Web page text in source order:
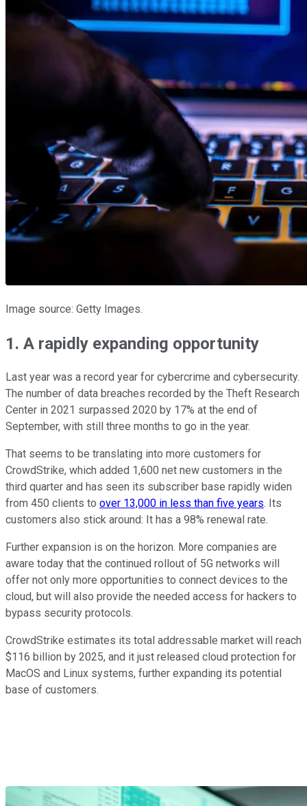
Image source: Getty Images.
1. A rapidly expanding opportunity
Last year was a record year for cybercrime and cybersecurity.
The number of data breaches recorded by the Theft Research
Center in 2021 surpassed 2020 by 17% at the end of
September, with still three months to go in the year.
That seems to be translating into more customers for
CrowdStrike, which added 1,600 net new customers in the
third quarter and has seen its subscriber base rapidly widen
from 450 clients to over 13,000 in less than five years. Its
customers also stick around: It has a 98% renewal rate.
Further expansion is on the horizon. More companies are
aware today that the continued rollout of 5G networks will
offer not only more opportunities to connect devices to the
cloud, but will also provide the needed access for hackers to
bypass security protocols.
CrowdStrike estimates its total addressable market will reach
$116 billion by 2025, and it just released cloud protection for
MacOS and Linux systems, further expanding its potential
base of customers.